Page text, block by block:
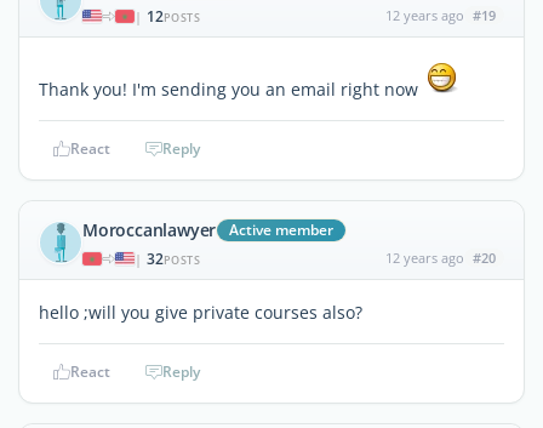
| 12POSTS 12 years ago #19
Thank you! I'm sending you an email right now
React Reply
Moroccanlawyer Active member
| 32POSTS 12 years ago #20
hello ;will you give private courses also?
React Reply